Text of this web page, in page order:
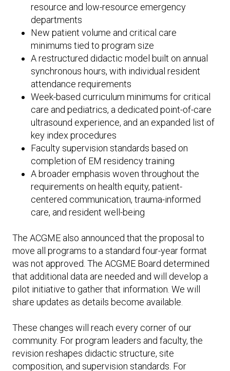
resource and low-resource emergency
departments
New patient volume and critical care
minimums tied to program size
A restructured didactic model built on annual
synchronous hours, with individual resident
attendance requirements
Week-based curriculum minimums for critical
care and pediatrics, a dedicated point-of-care
ultrasound experience, and an expanded list of
key index procedures
Faculty supervision standards based on
completion of EM residency training
A broader emphasis woven throughout the
requirements on health equity, patient-
centered communication, trauma-informed
care, and resident well-being
The ACGME also announced that the proposal to
move all programs to a standard four-year format
was not approved. The ACGME Board determined
that additional data are needed and will develop a
pilot initiative to gather that information. We will
share updates as details become available.
These changes will reach every corner of our
community. For program leaders and faculty, the
revision reshapes didactic structure, site
composition, and supervision standards. For